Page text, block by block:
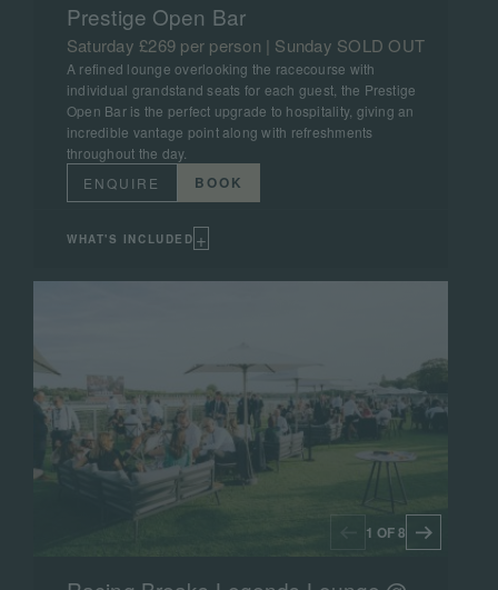
Prestige Open Bar
Saturday £269 per person | Sunday SOLD OUT
ENQUIRE BOOK
A refined lounge overlooking the racecourse with
individual grandstand seats for each guest, the Prestige
Open Bar is the perfect upgrade to hospitality, giving an
incredible vantage point along with refreshments
throughout the day.
WHAT'S INCLUDED +
1 OF 8